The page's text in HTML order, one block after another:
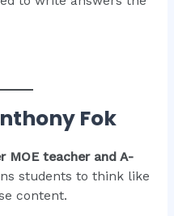
Fok
MOE teacher and A-
students to think like
content.